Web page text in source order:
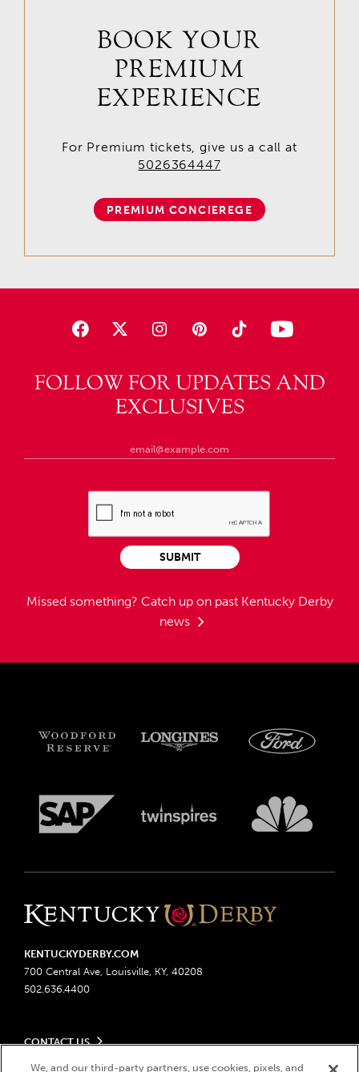
FOLLOW FOR UPDATES AND
EXCLUSIVES
Missed something? Catch up on past Kentucky Derby
news
SUBMIT
BOOK YOUR
PREMIUM
EXPERIENCE
For Premium tickets, give us a call at
5026364447
PREMIUM CONCIEREGE
KENTUCKYDERBY.COM
700 Central Ave, Louisville, KY, 40208
502.636.4400
CONTACT US
Send us your feedback
We, and our third-party partners, use cookies, pixels, and